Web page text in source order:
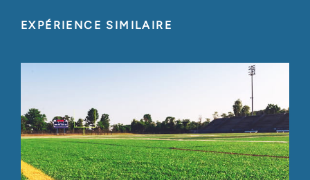
EXPÉRIENCE SIMILAIRE